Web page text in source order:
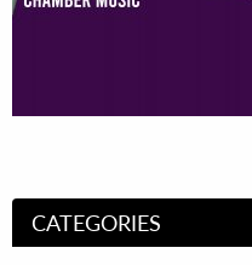
CATEGORIES